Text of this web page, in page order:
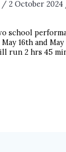
/ 2 October 2024
school
16th and May
run 2 hrs 45